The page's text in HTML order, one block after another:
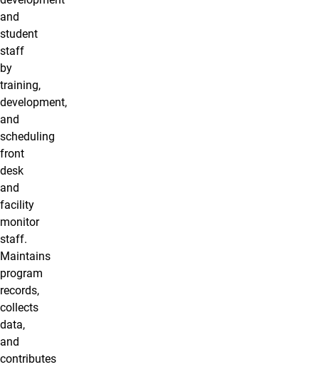
and
student
staff
by
training,
development,
and
scheduling
front
desk
and
facility
monitor
staff.
Maintains
program
records,
collects
data,
and
contributes